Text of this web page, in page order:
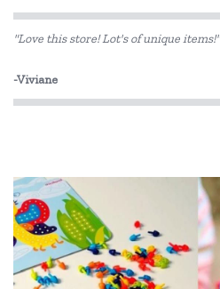
Love Mae
MontiiCo
Sachi
Skip Hop
The Wiggles
"Love this store! Lot's of unique items!"
-Viviane